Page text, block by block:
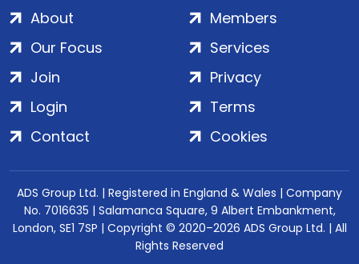
About
Our Focus
Members
Services
Join
Login
Contact
Privacy
Terms
Cookies
ADS Group Ltd. | Registered in England & Wales | Company
No. 7016635 | Salamanca Square, 9 Albert Embankment,
London, SE1 7SP | Copyright © 2020–2026 ADS Group Ltd. | All
Rights Reserved